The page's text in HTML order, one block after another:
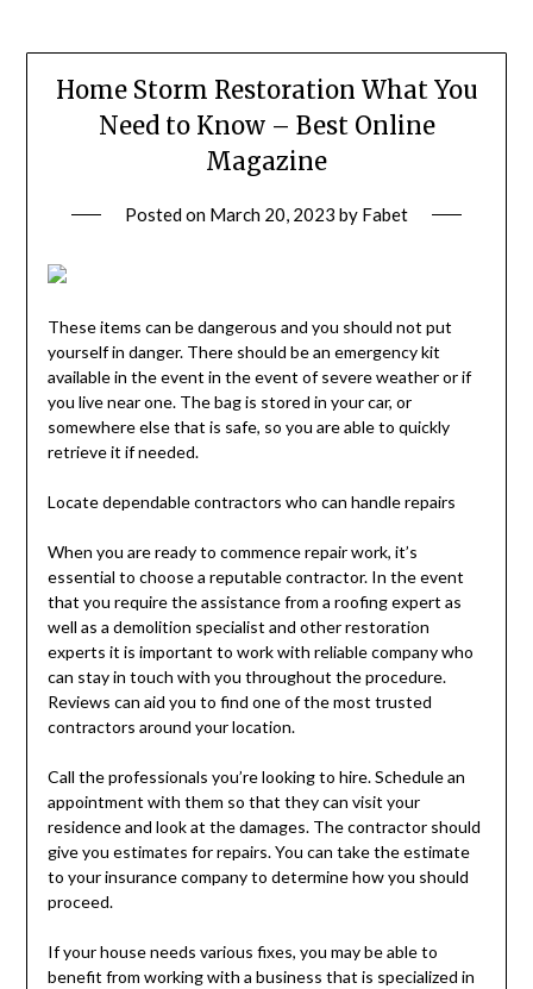
Home Storm Restoration What You
Need to Know – Best Online
Magazine
Posted on March 20, 2023 by Fabet
These items can be dangerous and you should not put
yourself in danger. There should be an emergency kit
available in the event in the event of severe weather or if
you live near one. The bag is stored in your car, or
somewhere else that is safe, so you are able to quickly
retrieve it if needed.
Locate dependable contractors who can handle repairs
When you are ready to commence repair work, it’s
essential to choose a reputable contractor. In the event
that you require the assistance from a roofing expert as
well as a demolition specialist and other restoration
experts it is important to work with reliable company who
can stay in touch with you throughout the procedure.
Reviews can aid you to find one of the most trusted
contractors around your location.
Call the professionals you’re looking to hire. Schedule an
appointment with them so that they can visit your
residence and look at the damages. The contractor should
give you estimates for repairs. You can take the estimate
to your insurance company to determine how you should
proceed.
If your house needs various fixes, you may be able to
benefit from working with a business that is specialized in